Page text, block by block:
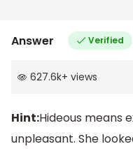
Answer Verified
627.6k+ views
Hint:Hideous means
unpleasant. She